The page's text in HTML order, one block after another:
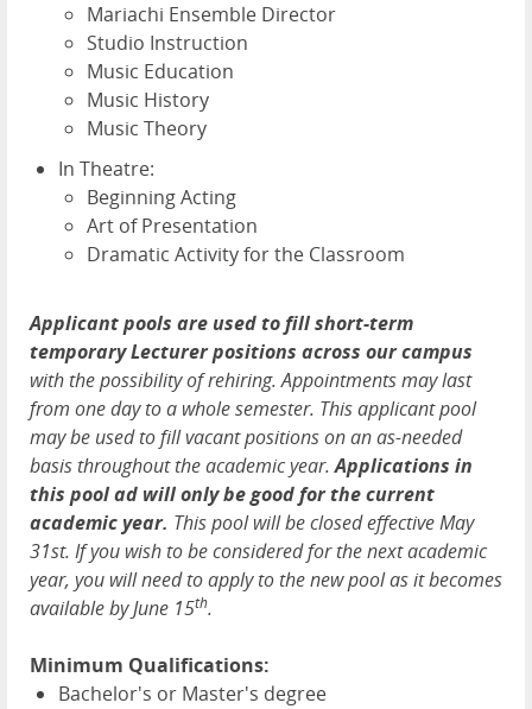
Mariachi Ensemble Director
Studio Instruction
Music Education
Music History
Music Theory
In Theatre:
Beginning Acting
Art of Presentation
Dramatic Activity for the Classroom
Applicant pools are used to fill short-term
temporary Lecturer positions across our campus
with the possibility of rehiring. Appointments may last
from one day to a whole semester. This applicant pool
may be used to fill vacant positions on an as-needed
basis throughout the academic year.Applications in
this pool ad will only be good for the current
academic year. This pool will be closed effective May
31st. If you wish to be considered for the next academic
year, you will need to apply to the new pool as it becomes
available by June 15th.
Minimum Qualifications:
Bachelor's or Master's degree